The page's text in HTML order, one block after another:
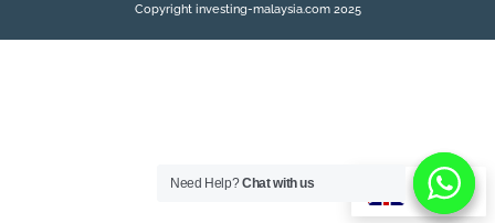
Copyright investing-malaysia.com 2025
EN
Need Help?Chat with us
Need Help?Chat with us